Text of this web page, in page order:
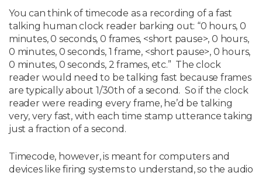
You can think of timecode as a recording of a fast
talking human clock reader barking out: “0 hours, 0
minutes, 0 seconds, 0 frames, <short pause>, 0 hours,
0 minutes, 0 seconds, 1 frame, <short pause>, 0 hours,
0 minutes, 0 seconds, 2 frames, etc.” The clock
reader would need to be talking fast because frames
are typically about 1/30th of a second. So if the clock
reader were reading every frame, he’d be talking
very, very fast, with each time stamp utterance taking
just a fraction of a second.
Timecode, however, is meant for computers and
devices like firing systems to understand, so the audio